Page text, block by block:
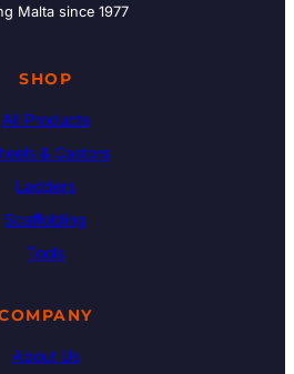
Malta since 1977
SHOP
All Products
& Castors
Ladders
Scaffolding
Tools
About Us